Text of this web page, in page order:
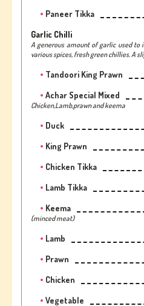
Paneer Tikka
Garlic Chilli
A generous amount of garlic used to
various spices, fresh green chillies. A
Tandoori King Prawn
Achar Special Mixed
Chicken,Lamb,prawn and keema
Duck
King Prawn
Chicken Tikka
Lamb Tikka
Keema
(minced meat)
Lamb
Prawn
Chicken
Vegetable